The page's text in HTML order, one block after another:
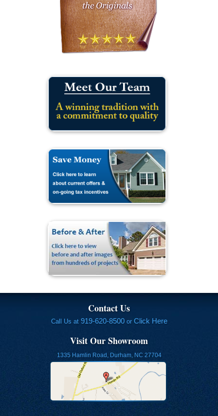
Contact Us
Call Us at 919-620-8500or Click Here
Visit Our Showroom
1335 Hamlin Road, Durham, NC 27704